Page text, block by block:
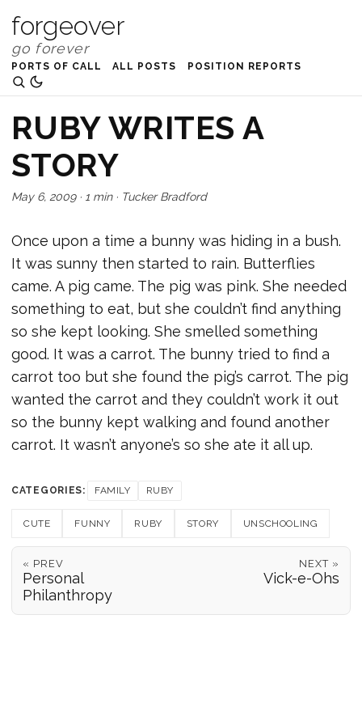
forgeover
PORTS OF CALL ALL POSTS POSITION REPORTS
RUBY WRITES A
STORY
May 6, 2009· 1 min· Tucker Bradford
Once upon a time a bunny was hiding in a bush.
It was sunny then started to rain. Butterflies
came. A pig came. The pig was pink. She needed
something to eat, but she couldn’t find anything
so she kept looking. She smelled something
good. It was a carrot. The bunny tried to find a
carrot too but she found the pig’s carrot. The pig
wanted the carrot and they couldn’t work it out
so the bunny kept walking and found another
carrot. It wasn’t anyone’s so she ate it all up.
CATEGORIES: FAMILY RUBY
CUTE FUNNY RUBY STORY UNSCHOOLING
« PREV
Personal
Philanthropy
NEXT »
Vick-e-Ohs